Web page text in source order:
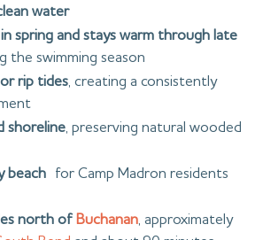
water
spring and stays warm through late
the swimming season
rip tides, creating a consistently
shoreline, preserving natural wooded
beach for Camp Madron residents
north of Buchanan, approximately